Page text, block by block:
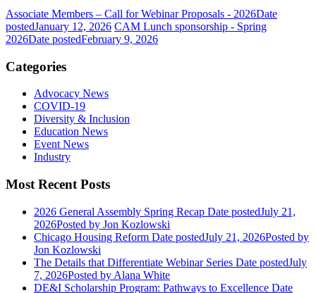
Associate Members – Call for Webinar Proposals - 2026Date
postedJanuary 12, 2026 CAM Lunch sponsorship - Spring
2026Date postedFebruary 9, 2026
Categories
Advocacy News
COVID-19
Diversity & Inclusion
Education News
Event News
Industry
Most Recent Posts
2026 General Assembly Spring Recap Date postedJuly 21,
2026Posted by Jon Kozlowski
Chicago Housing Reform Date postedJuly 21, 2026Posted by
Jon Kozlowski
The Details that Differentiate Webinar Series Date postedJuly
7, 2026Posted by Alana White
DE&I Scholarship Program: Pathways to Excellence Date